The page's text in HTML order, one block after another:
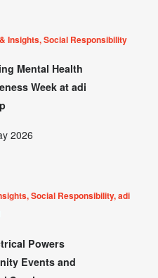
Insights, Social Responsibility
Mental Health
Week at adi
2026
Social Responsibility, adi
Powers
Events and